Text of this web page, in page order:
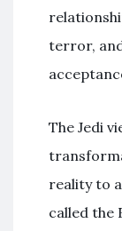
terror,
The Jedi
reality to
called the